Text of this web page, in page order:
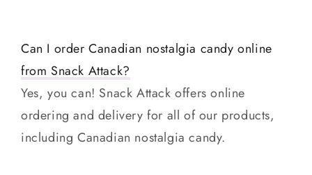
Can I order Canadian nostalgia candy online
from Snack Attack?
Yes, you can! Snack Attack offers online
ordering and delivery for all of our products,
including Canadian nostalgia candy.